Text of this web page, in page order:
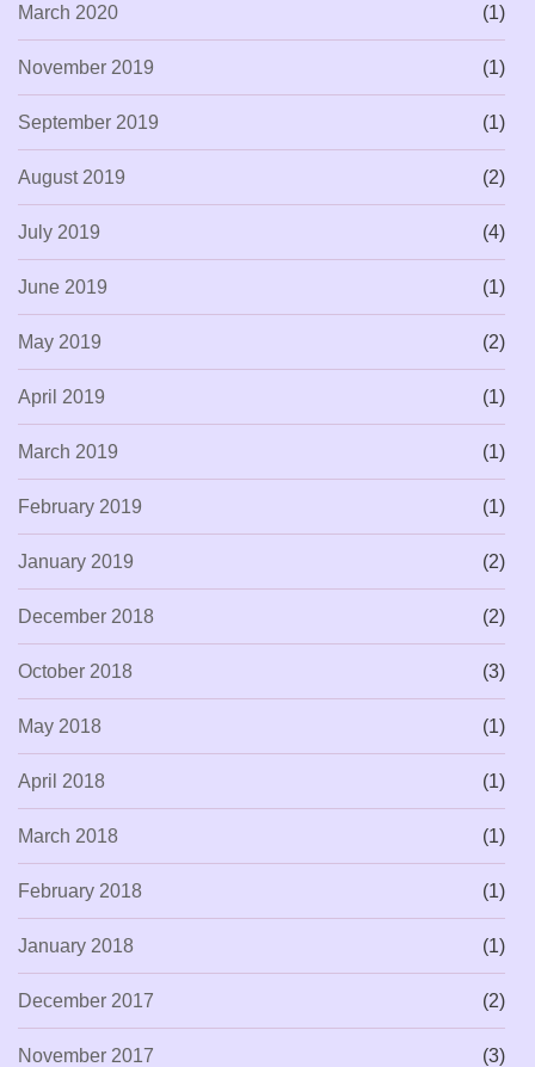
March 2020 (1)
November 2019 (1)
September 2019 (1)
August 2019 (2)
July 2019 (4)
June 2019 (1)
May 2019 (2)
April 2019 (1)
March 2019 (1)
February 2019 (1)
January 2019 (2)
December 2018 (2)
October 2018 (3)
May 2018 (1)
April 2018 (1)
March 2018 (1)
February 2018 (1)
January 2018 (1)
December 2017 (2)
November 2017 (3)